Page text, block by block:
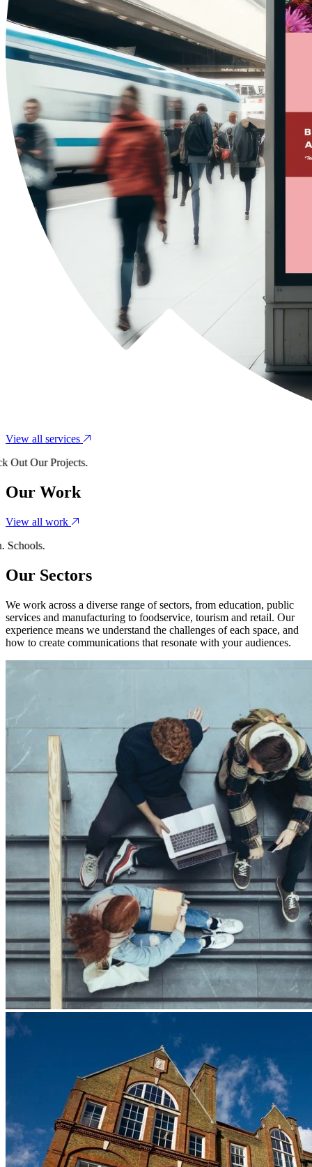
View all services
Our Projects.
Our Work
View all work
Schools.
Our Sectors
We work across a diverse range of sectors, from education, public
services and manufacturing to foodservice, tourism and retail. Our
experience means we understand the challenges of each space, and
how to create communications that resonate with your audiences.